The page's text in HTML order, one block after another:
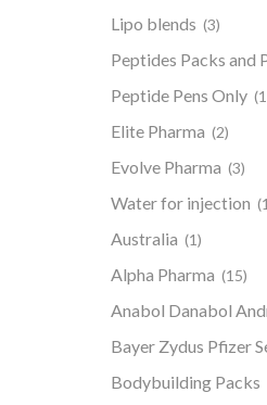
Lipo blends (3)
Peptides Packs and
Peptide Pens Only
Elite Pharma (2)
Evolve Pharma (3)
Water for injection
Australia (1)
Alpha Pharma (15)
Anabol Danabol
Bayer Zydus Pfizer
Bodybuilding Packs